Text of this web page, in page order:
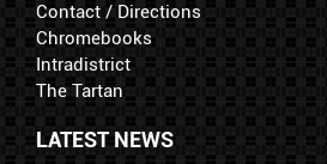
Contact / Directions
Chromebooks
Intradistrict
The Tartan
LATEST NEWS